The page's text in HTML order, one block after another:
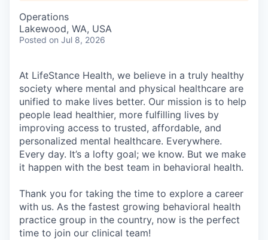
Operations
Lakewood, WA, USA
Posted on Jul 8, 2026
At LifeStance Health, we believe in a truly healthy
society where mental and physical healthcare are
unified to make lives better. Our mission is to help
people lead healthier, more fulfilling lives by
improving access to trusted, affordable, and
personalized mental healthcare. Everywhere.
Every day. It’s a lofty goal; we know. But we make
it happen with the best team in behavioral health.
Thank you for taking the time to explore a career
with us. As the fastest growing behavioral health
practice group in the country, now is the perfect
time to join our clinical team!